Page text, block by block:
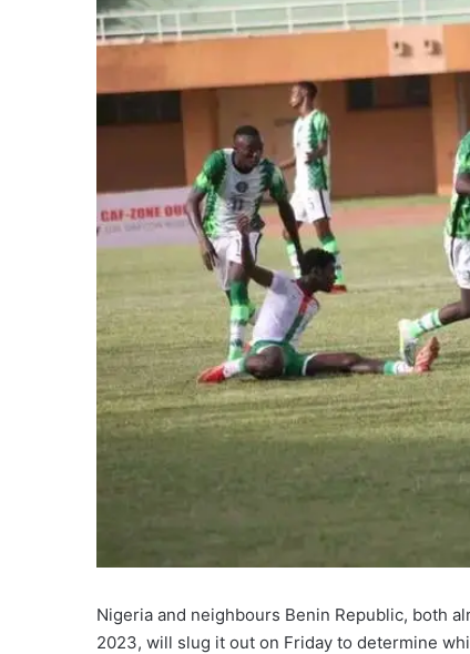
Nigeria and neighbours Benin Republic, both
2023, will slug it out on Friday to determine